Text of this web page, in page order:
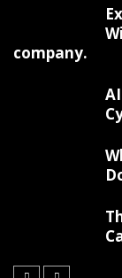
company.